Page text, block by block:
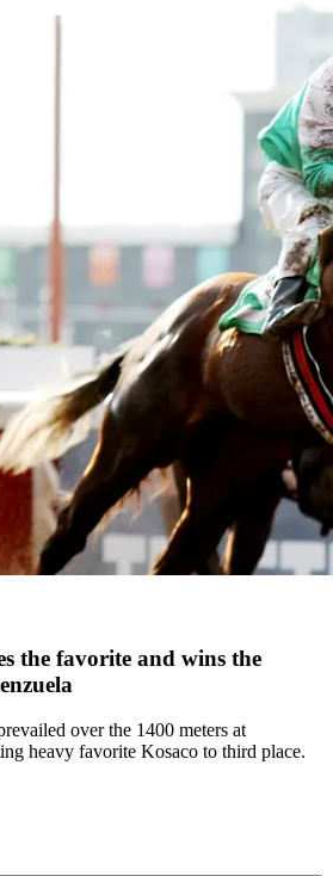
the favorite and wins the
over the 1400 meters at
heavy favorite Kosaco to third place.